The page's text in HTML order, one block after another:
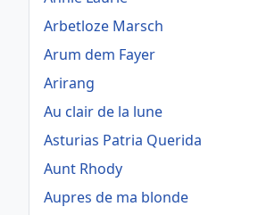
Arbetloze Marsch
Arum dem Fayer
Arirang
Au clair de la lune
Asturias Patria Querida
Aunt Rhody
Aupres de ma blonde